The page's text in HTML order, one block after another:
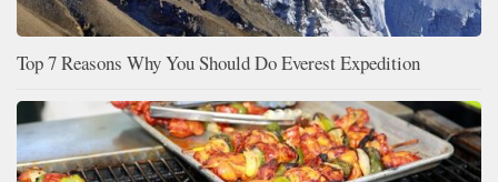
Top 7 Reasons Why You Should Do Everest Expedition